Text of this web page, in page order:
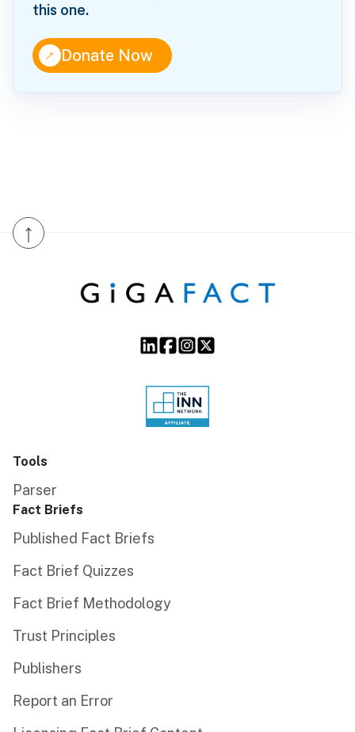
this one.
↑Donate Now
↑
Tools
Parser
Fact Briefs
Published Fact Briefs
Fact Brief Quizzes
Fact Brief Methodology
Trust Principles
Publishers
Report an Error